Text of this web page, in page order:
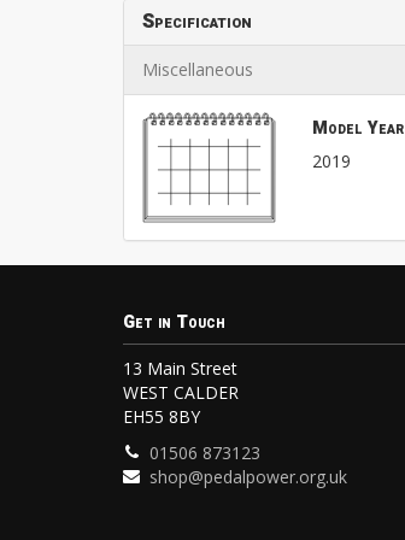
Specification
Miscellaneous
Model Year
2019
Get in Touch
13 Main Street
WEST CALDER
EH55 8BY
01506 873123
shop@pedalpower.org.uk